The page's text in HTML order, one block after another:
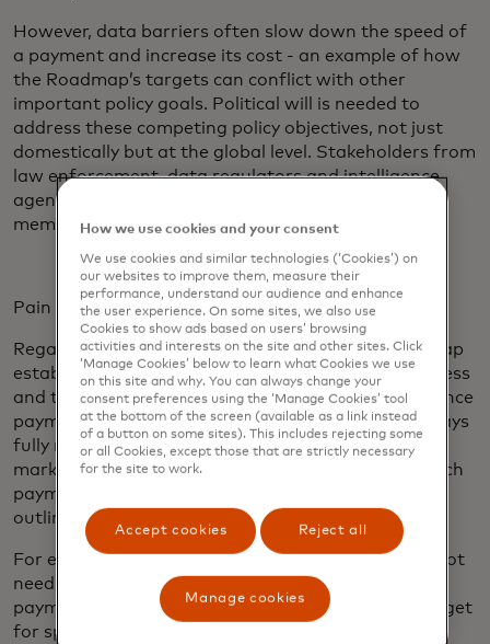
However, data barriers often slow down the speed of
a payment and increase its cost - an example of how
the Roadmap’s targets can conflict with other
important policy goals. Political will is needed to
address these competing policy objectives, not just
domestically but at the global level. Stakeholders from
law enforcement, data regulators and intelligence
agencies — institutions without direct FSB
membership — must be part of this discussion.
Pain points and targets
Regarding pain points and the targets, the Roadmap
established targets in the areas of cost, speed, access
and transparency for wholesale, retail and remittance
payments. This application of targets may not always
fully reflect the wide variety of use cases and local
market considerations for cross-border flows — such
payments do not always fit neatly into the buckets
outlined by the G20 process.
For example, many non-financial corporates may not
need their funds within one hour from the time the
payment is initiated (as dictated by the current target
for speed). These corporates may have set and
How we use cookies and your consent
We use cookies and similar technologies (‘Cookies’) on
our websites to improve them, measure their
performance, understand our audience and enhance
the user experience. On some sites, we also use
Cookies to show ads based on users’ browsing
activities and interests on the site and other sites. Click
‘Manage Cookies’ below to learn what Cookies we use
on this site and why. You can always change your
consent preferences using the ‘Manage Cookies’ tool
at the bottom of the screen (available as a link instead
of a button on some sites). This includes rejecting some
or all Cookies, except those that are strictly necessary
for the site to work.
Accept cookies Reject all
Manage cookies